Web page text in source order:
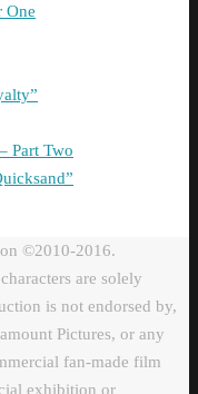
One
Part Two
©2010-2016.
are solely
is not endorsed by,
Pictures, or any
fan-made film
exhibition or